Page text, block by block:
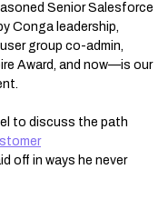
Senior Salesforce
Conga leadership,
group co-admin,
Award, and now—is our
to discuss the path
off in ways he never